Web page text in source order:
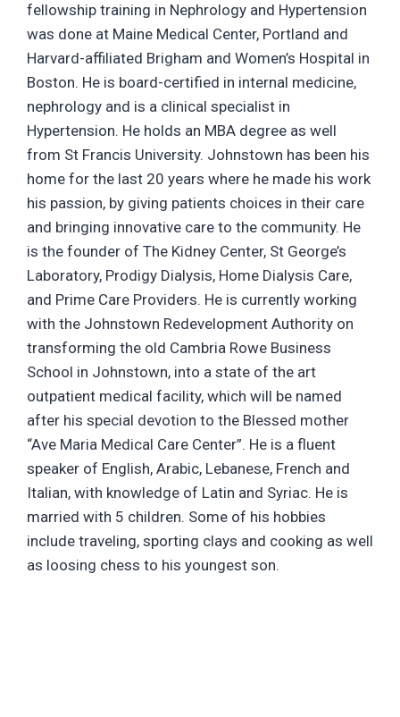
fellowship training in Nephrology and Hypertension
was done at Maine Medical Center, Portland and
Harvard-affiliated Brigham and Women’s Hospital in
Boston. He is board-certified in internal medicine,
nephrology and is a clinical specialist in
Hypertension. He holds an MBA degree as well
from St Francis University. Johnstown has been his
home for the last 20 years where he made his work
his passion, by giving patients choices in their care
and bringing innovative care to the community. He
is the founder of The Kidney Center, St George’s
Laboratory, Prodigy Dialysis, Home Dialysis Care,
and Prime Care Providers. He is currently working
with the Johnstown Redevelopment Authority on
transforming the old Cambria Rowe Business
School in Johnstown, into a state of the art
outpatient medical facility, which will be named
after his special devotion to the Blessed mother
“Ave Maria Medical Care Center”. He is a fluent
speaker of English, Arabic, Lebanese, French and
Italian, with knowledge of Latin and Syriac. He is
married with 5 children. Some of his hobbies
include traveling, sporting clays and cooking as well
as loosing chess to his youngest son.